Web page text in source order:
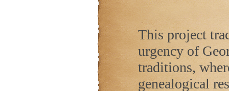
This project
urgency of
traditions,
genealogical